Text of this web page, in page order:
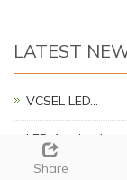
LATEST
VCSEL LED…
LED Applications…
Piranha Brief
Share